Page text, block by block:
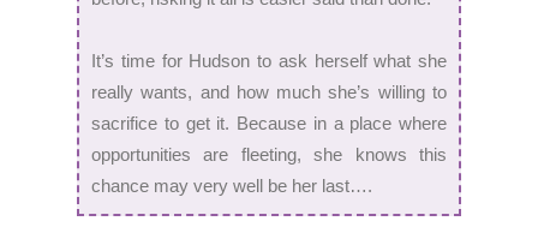
It’s time for Hudson to ask herself what she
really wants, and how much she’s willing to
sacrifice to get it. Because in a place where
opportunities are fleeting, she knows this
chance may very well be her last….